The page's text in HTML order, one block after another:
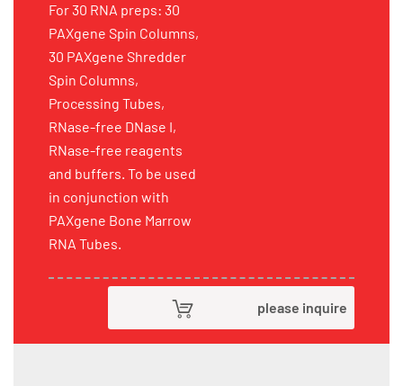
For 30 RNA preps: 30
PAXgene Spin Columns,
30 PAXgene Shredder
Spin Columns,
Processing Tubes,
RNase-free DNase I,
RNase-free reagents
and buffers. To be used
in conjunction with
PAXgene Bone Marrow
RNA Tubes.
please inquire